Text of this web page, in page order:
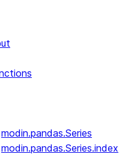
modin.pandas.Series
modin.pandas.Series.index